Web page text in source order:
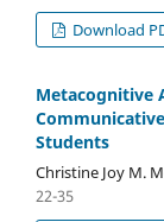
Download
Metacognitive
Students
Christine Joy M.
22-35